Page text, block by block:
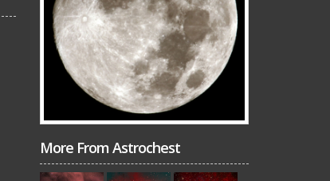
More From Astrochest